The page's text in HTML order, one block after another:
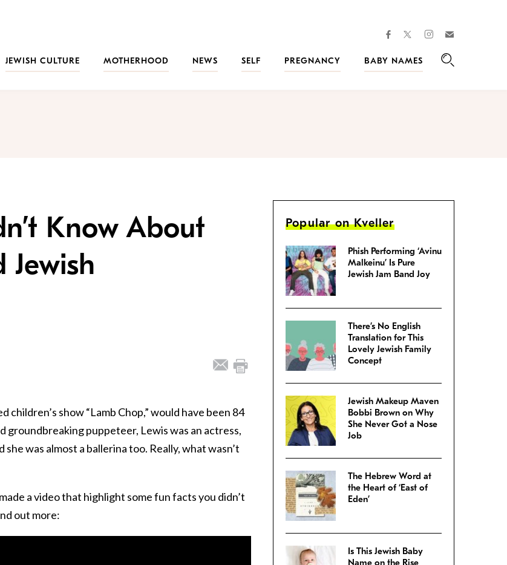
facebooktwitterinstagram
JEWISH CULTURE
MOTHERHOOD NEWS SELF PREGNANCY
BABY NAMES
Know About
Jewish
show “Lamb Chop,” would have been 84
groundbreaking puppeteer, Lewis was an actress,
was almost a ballerina too. Really, what wasn’t
a video that highlight some fun facts you didn’t
out more:
Popular on Kveller
Phish Performing ‘Avinu
Malkeinu’ Is Pure
Jewish Jam Band Joy
There’s No English
Translation for This
Lovely Jewish Family
Concept
Jewish Makeup Maven
Bobbi Brown on Why
She Never Got a Nose
Job
The Hebrew Word at
the Heart of ‘East of
Eden’
Is This Jewish Baby
Name on the Rise